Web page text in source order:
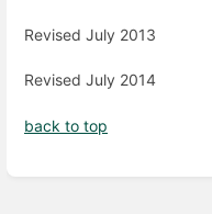
Revised July 2013
Revised July 2014
back to top